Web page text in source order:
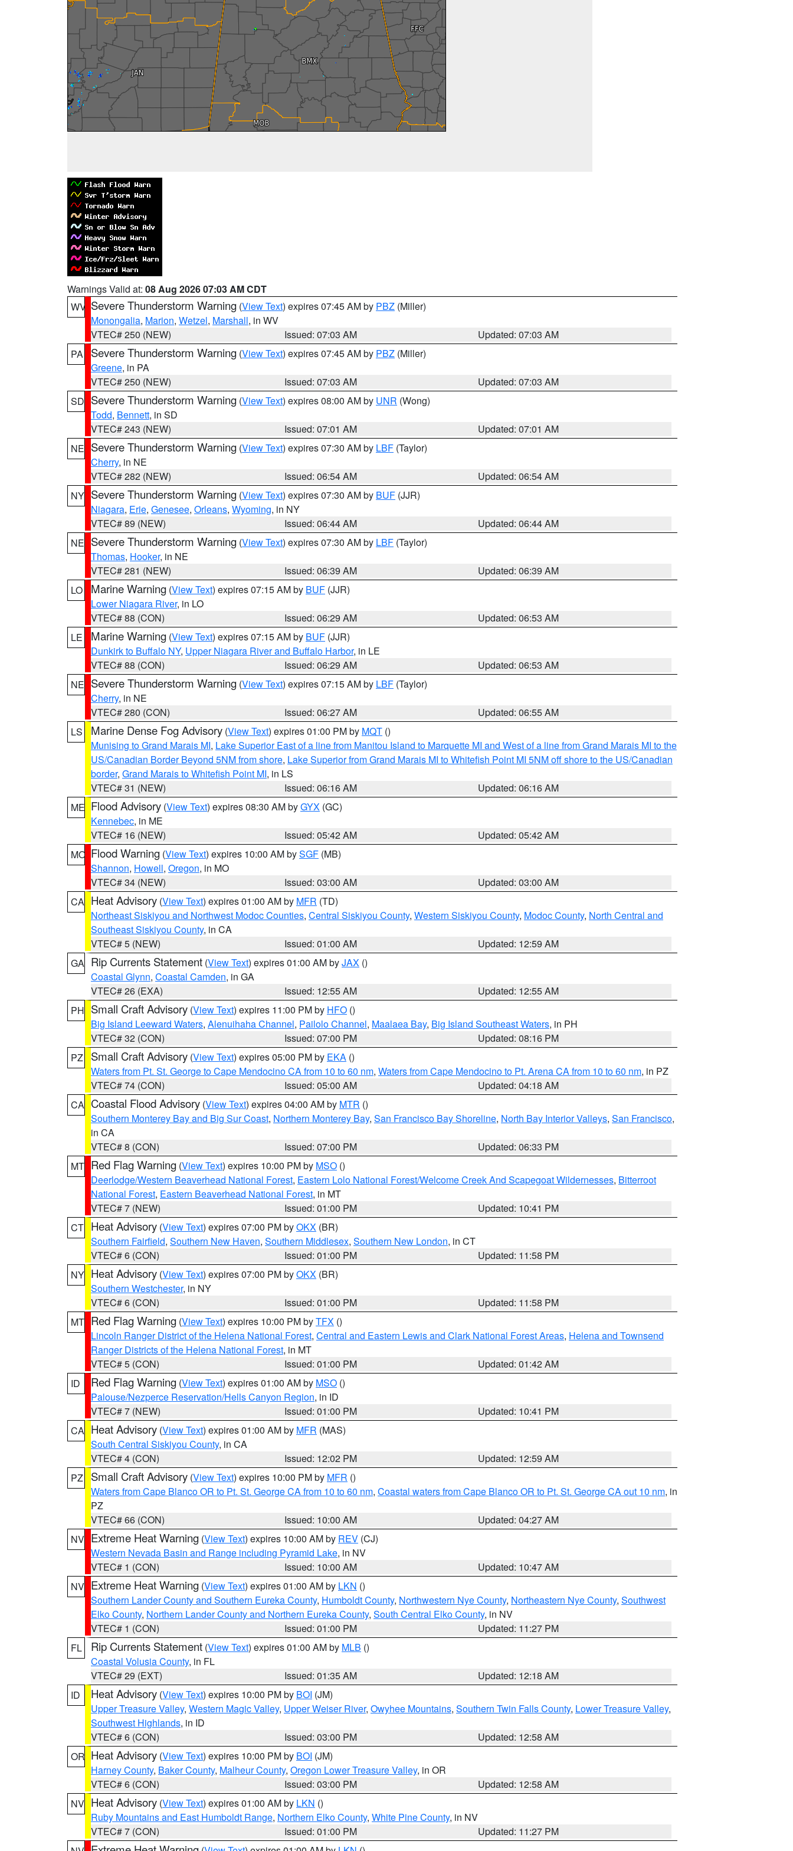
Warnings Valid at: 08 Aug 2026 07:03 AM CDT
WV Severe Thunderstorm Warning (View Text) expires 07:45 AM by PBZ (Miller)
Monongalia, Marion, Wetzel, Marshall, in WV
VTEC# 250 (NEW)
Issued: 07:03 AM
Updated: 07:03 AM
PA
Severe Thunderstorm Warning (View Text) expires 07:45 AM by PBZ (Miller)
Greene, in PA
VTEC# 250 (NEW)
Issued: 07:03 AM
Updated: 07:03 AM
SD Severe Thunderstorm Warning (View Text) expires 08:00 AM by UNR (Wong)
Todd, Bennett, in SD
VTEC# 243 (NEW)
Issued: 07:01 AM
Updated: 07:01 AM
NE Severe Thunderstorm Warning (View Text) expires 07:30 AM by LBF (Taylor)
Cherry, in NE
VTEC# 282 (NEW)
Issued: 06:54 AM
Updated: 06:54 AM
NY Severe Thunderstorm Warning (View Text) expires 07:30 AM by BUF (JJR)
Niagara, Erie, Genesee, Orleans, Wyoming, in NY
VTEC# 89 (NEW)
Issued: 06:44 AM
Updated: 06:44 AM
NE Severe Thunderstorm Warning (View Text) expires 07:30 AM by LBF (Taylor)
Thomas, Hooker, in NE
VTEC# 281 (NEW)
Issued: 06:39 AM
Updated: 06:39 AM
LO
Marine Warning (View Text) expires 07:15 AM by BUF (JJR)
Lower Niagara River, in LO
VTEC# 88 (CON)
Issued: 06:29 AM
Updated: 06:53 AM
LE
Marine Warning (View Text) expires 07:15 AM by BUF (JJR)
Dunkirk to Buffalo NY, Upper Niagara River and Buffalo Harbor, in LE
VTEC# 88 (CON)
Issued: 06:29 AM
Updated: 06:53 AM
NE Severe Thunderstorm Warning (View Text) expires 07:15 AM by LBF (Taylor)
Cherry, in NE
VTEC# 280 (CON)
Issued: 06:27 AM
Updated: 06:55 AM
LS
Marine Dense Fog Advisory (View Text) expires 01:00 PM by MQT ()
Munising to Grand Marais MI, Lake Superior East of a line from Manitou Island to Marquette MI and West of a line from Grand Marais MI to the
US/Canadian Border Beyond 5NM from shore, Lake Superior from Grand Marais MI to Whitefish Point MI 5NM off shore to the US/Canadian
border, Grand Marais to Whitefish Point MI, in LS
VTEC# 31 (NEW)
Issued: 06:16 AM
Updated: 06:16 AM
ME Flood Advisory (View Text) expires 08:30 AM byGYX (GC)
Kennebec, in ME
VTEC# 16 (NEW)
Issued: 05:42 AM
Updated: 05:42 AM
MO Flood Warning (View Text) expires 10:00 AM bySGF (MB)
Shannon, Howell, Oregon, in MO
VTEC# 34 (NEW)
Issued: 03:00 AM
Updated: 03:00 AM
CA Heat Advisory (View Text) expires 01:00 AM by MFR (TD)
Northeast Siskiyou and Northwest Modoc Counties, Central Siskiyou County, Western Siskiyou County, Modoc County, North Central and
Southeast Siskiyou County, in CA
VTEC# 5 (NEW)
Issued: 01:00 AM
Updated: 12:59 AM
GA Rip Currents Statement (View Text) expires 01:00 AM byJAX ()
Coastal Glynn, Coastal Camden, in GA
VTEC# 26 (EXA)
Issued: 12:55 AM
Updated: 12:55 AM
PH Small Craft Advisory (View Text) expires 11:00 PM by HFO ()
Big Island Leeward Waters, Alenuihaha Channel, Pailolo Channel, Maalaea Bay, Big Island Southeast Waters, in PH
VTEC# 32 (CON)
Issued: 07:00 PM
Updated: 08:16 PM
PZ
Small Craft Advisory (View Text) expires 05:00 PM by EKA ()
Waters from Pt. St. George to Cape Mendocino CA from 10 to 60 nm, Waters from Cape Mendocino to Pt. Arena CA from 10 to 60 nm, in PZ
VTEC# 74 (CON)
Issued: 05:00 AM
Updated: 04:18 AM
CA Coastal Flood Advisory (View Text) expires 04:00 AM by MTR ()
Southern Monterey Bay and Big Sur Coast, Northern Monterey Bay, San Francisco Bay Shoreline, North Bay Interior Valleys, San Francisco,
in CA
VTEC# 8 (CON)
Issued: 07:00 PM
Updated: 06:33 PM
MT Red Flag Warning (View Text) expires 10:00 PM by MSO ()
Deerlodge/Western Beaverhead National Forest, Eastern Lolo National Forest/Welcome Creek And Scapegoat Wildernesses, Bitterroot
National Forest, Eastern Beaverhead National Forest, in MT
VTEC# 7 (NEW)
Issued: 01:00 PM
Updated: 10:41 PM
CT Heat Advisory (View Text) expires 07:00 PM byOKX (BR)
Southern Fairfield, Southern New Haven, Southern Middlesex, Southern New London, in CT
VTEC# 6 (CON)
Issued: 01:00 PM
Updated: 11:58 PM
NY Heat Advisory (View Text) expires 07:00 PM byOKX (BR)
Southern Westchester, in NY
VTEC# 6 (CON)
Issued: 01:00 PM
Updated: 11:58 PM
MT Red Flag Warning (View Text) expires 10:00 PM byTFX ()
Lincoln Ranger District of the Helena National Forest, Central and Eastern Lewis and Clark National Forest Areas, Helena and Townsend
Ranger Districts of the Helena National Forest, in MT
VTEC# 5 (CON)
Issued: 01:00 PM
Updated: 01:42 AM
ID
Red Flag Warning (View Text) expires 01:00 AM by MSO ()
Palouse/Nezperce Reservation/Hells Canyon Region, in ID
VTEC# 7 (NEW)
Issued: 01:00 PM
Updated: 10:41 PM
CA Heat Advisory (View Text) expires 01:00 AM by MFR (MAS)
South Central Siskiyou County, in CA
VTEC# 4 (CON)
Issued: 12:02 PM
Updated: 12:59 AM
PZ
Small Craft Advisory (View Text) expires 10:00 PM by MFR ()
Waters from Cape Blanco OR to Pt. St. George CA from 10 to 60 nm, Coastal waters from Cape Blanco OR to Pt. St. George CA out 10 nm, in
PZ
VTEC# 66 (CON)
Issued: 10:00 AM
Updated: 04:27 AM
NV Extreme Heat Warning (View Text) expires 10:00 AM by REV (CJ)
Western Nevada Basin and Range including Pyramid Lake, in NV
VTEC# 1 (CON)
Issued: 10:00 AM
Updated: 10:47 AM
NV Extreme Heat Warning (View Text) expires 01:00 AM by LKN ()
Southern Lander County and Southern Eureka County, Humboldt County, Northwestern Nye County, Northeastern Nye County, Southwest
Elko County, Northern Lander County and Northern Eureka County, South Central Elko County, in NV
VTEC# 1 (CON)
Issued: 01:00 PM
Updated: 11:27 PM
FL
Rip Currents Statement (View Text) expires 01:00 AM by MLB ()
Coastal Volusia County, in FL
VTEC# 29 (EXT)
Issued: 01:35 AM
Updated: 12:18 AM
ID
Heat Advisory (View Text) expires 10:00 PM by BOI (JM)
Upper Treasure Valley, Western Magic Valley, Upper Weiser River, Owyhee Mountains, Southern Twin Falls County, Lower Treasure Valley,
Southwest Highlands, in ID
VTEC# 6 (CON)
Issued: 03:00 PM
Updated: 12:58 AM
OR Heat Advisory (View Text) expires 10:00 PM by BOI (JM)
Harney County, Baker County, Malheur County, Oregon Lower Treasure Valley, in OR
VTEC# 6 (CON)
Issued: 03:00 PM
Updated: 12:58 AM
NV Heat Advisory (View Text) expires 01:00 AM by LKN ()
Ruby Mountains and East Humboldt Range, Northern Elko County, White Pine County, in NV
VTEC# 7 (CON)
Issued: 01:00 PM
Updated: 11:27 PM